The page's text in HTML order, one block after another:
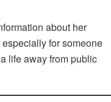
about her
for someone
life away from public